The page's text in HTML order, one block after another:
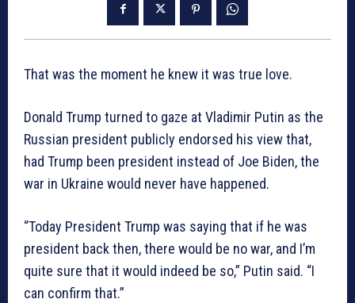
That was the moment he knew it was true love.
Donald Trump turned to gaze at Vladimir Putin as the
Russian president publicly endorsed his view that,
had Trump been president instead of Joe Biden, the
war in Ukraine would never have happened.
“Today President Trump was saying that if he was
president back then, there would be no war, and I’m
quite sure that it would indeed be so,” Putin said. “I
can confirm that.”